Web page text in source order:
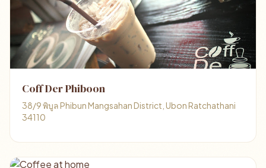
Coff Der Phiboon
38/9 พิบูล Phibun Mangsahan District, Ubon Ratchathani
34110